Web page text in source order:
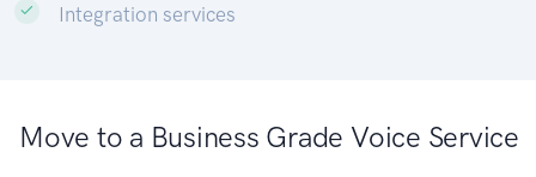
Integration services
Move to a Business Grade Voice Service